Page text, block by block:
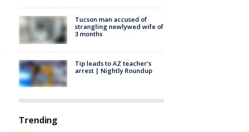
Tucson man accused of
strangling newlywed wife of
3 months
Tip leads to AZ teacher's
arrest | Nightly Roundup
Trending